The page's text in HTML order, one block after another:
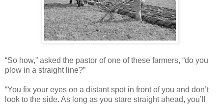
“So how,” asked the pastor of one of these farmers, “do you
plow in a straight line?”
“You fix your eyes on a distant spot in front of you and don’t
look to the side. As long as you stare straight ahead, you’ll